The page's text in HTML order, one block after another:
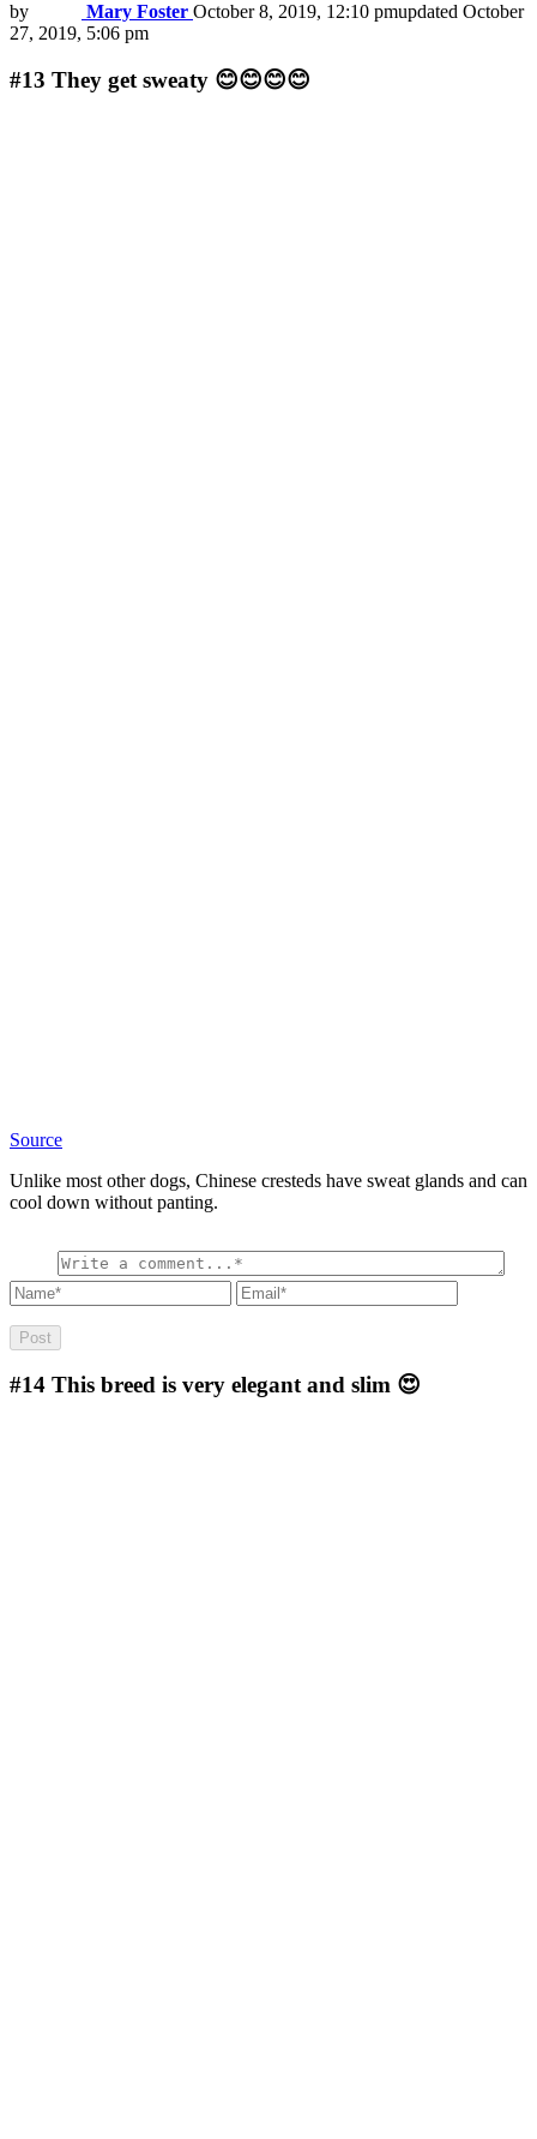
by Mary Foster October 8, 2019, 12:10 pmupdated October
27, 2019, 5:06 pm
#13 They get sweaty 😊😊😊😊
Source
Unlike most other dogs, Chinese cresteds have sweat glands and can
cool down without panting.
#14 This breed is very elegant and slim 😍